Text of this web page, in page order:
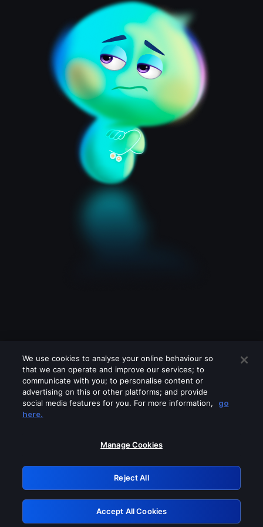
Please turn off any of these services
GRN: 0.8d1c2117.1786277713.88752984
Retry
We use cookies to analyse your online behaviour so
that we can operate and improve our services; to
communicate with you; to personalise content or
advertising on this or other platforms; and provide
social media features for you. For more information,
go
here.
Manage Cookies
Reject All
Accept All Cookies